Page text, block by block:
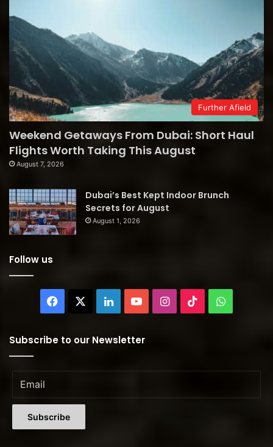
Further Afield
Weekend Getaways From Dubai: Short Haul
Flights Worth Taking This August
August 7, 2026
Dubai’s Best Kept Indoor Brunch
Secrets for August
August 1, 2026
Follow us
Facebook LinkedInYouTubeInstagram
TikTok
Subscribe to our Newsletter